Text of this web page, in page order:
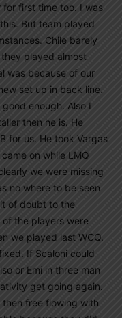
for first time too. I was
But team played
Chile barely
played almost
was because of our
set up in back line.
enough. Also I
then he is. He
for us. He took Vargas
on while LMQ
we were missing
no where to be seen
of doubt to the
the players were
we played last WCQ.
If Scaloni could
or Emi in three man
get going again.
then free flowing with